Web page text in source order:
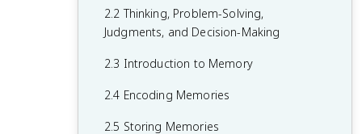
1.3 The Neuron and Neural Firing
1.4 The Brain
1.5 Sleep
1.6 Sensation
2.2 Thinking, Problem-Solving,
Judgments, and Decision-Making
2.3 Introduction to Memory
2.4 Encoding Memories
2.5 Storing Memories